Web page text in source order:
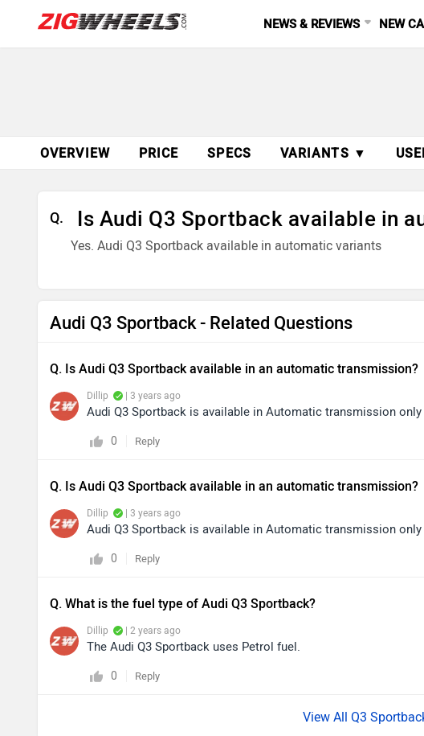
NEWS & REVIEWS NEW
OVERVIEW PRICE SPECS VARIANTS ▼
Q. Is Audi Q3 Sportback available in
Yes. Audi Q3 Sportback available in automatic variants
Audi Q3 Sportback - Related Questions
Q. Is Audi Q3 Sportback available in an automatic transmission?
Dillip | 3 years ago
Audi Q3 Sportback is available in Automatic transmission only
0 Reply
Q. Is Audi Q3 Sportback available in an automatic transmission?
Dillip | 3 years ago
Audi Q3 Sportback is available in Automatic transmission only
0 Reply
Q. What is the fuel type of Audi Q3 Sportback?
Dillip | 2 years ago
The Audi Q3 Sportback uses Petrol fuel.
0 Reply
View All Q3